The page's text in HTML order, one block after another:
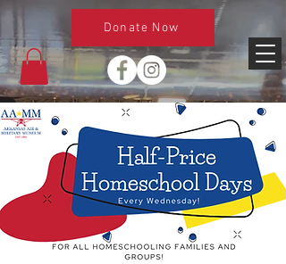
Donate Now